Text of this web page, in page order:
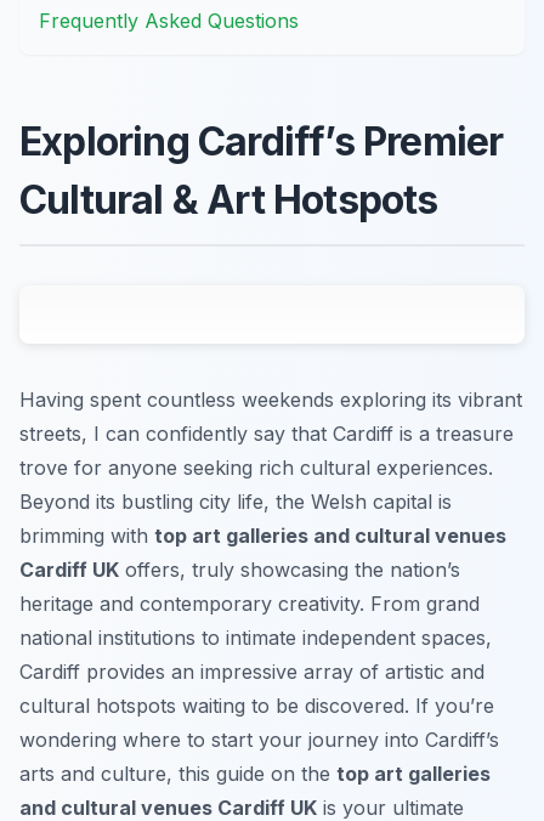
Frequently Asked Questions
Exploring Cardiff’s Premier
Cultural & Art Hotspots
Having spent countless weekends exploring its vibrant
streets, I can confidently say that Cardiff is a treasure
trove for anyone seeking rich cultural experiences.
Beyond its bustling city life, the Welsh capital is
brimming with top art galleries and cultural venues
Cardiff UK offers, truly showcasing the nation’s
heritage and contemporary creativity. From grand
national institutions to intimate independent spaces,
Cardiff provides an impressive array of artistic and
cultural hotspots waiting to be discovered. If you’re
wondering where to start your journey into Cardiff’s
arts and culture, this guide on the top art galleries
and cultural venues Cardiff UK is your ultimate